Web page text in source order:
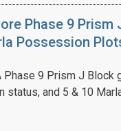
Phase 9
Possession
Phase 9 Prism J Block
status, and 5 & 10